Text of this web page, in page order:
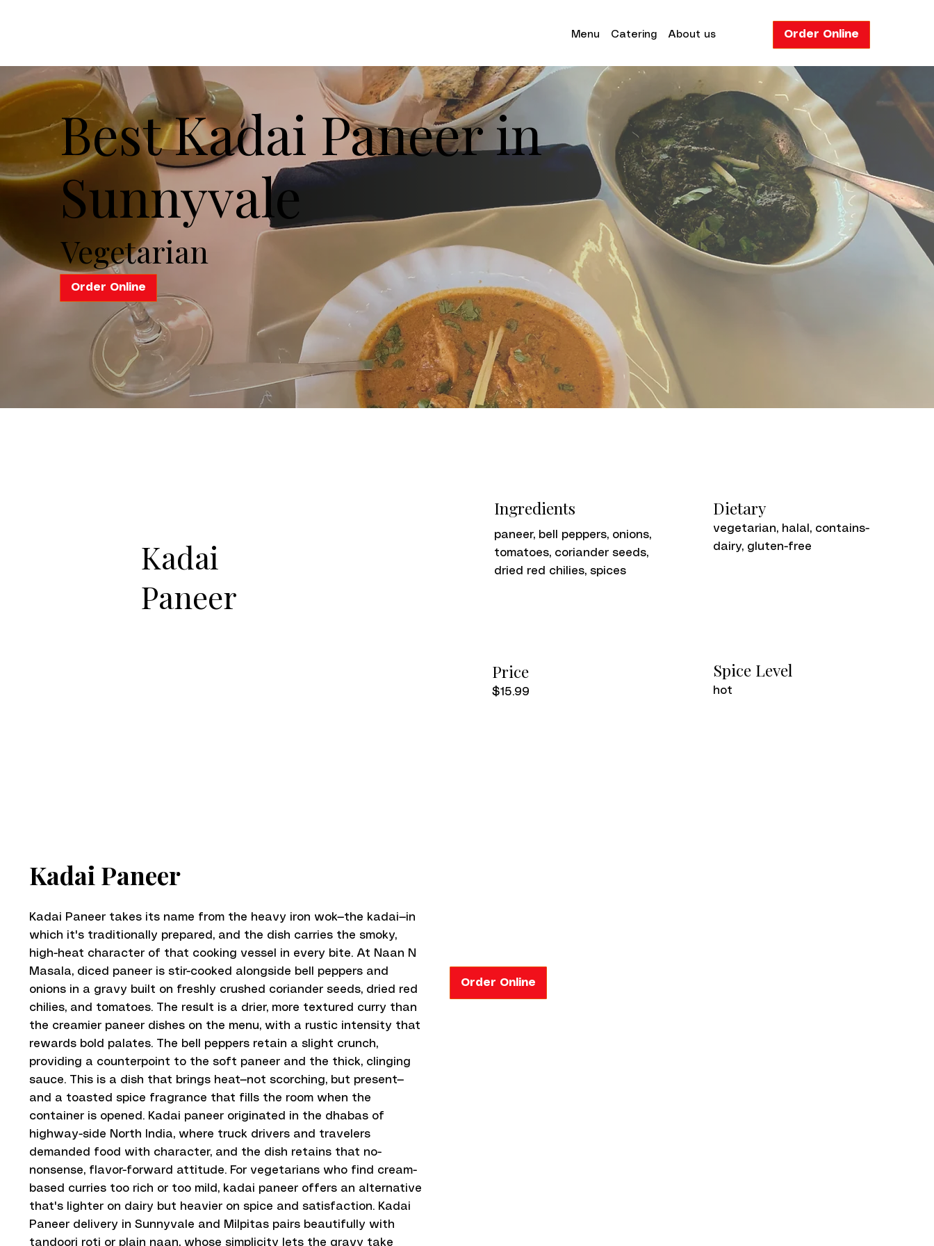
Best Kadai Paneer in
Sunnyvale
Vegetarian
Order Online
Kadai
Paneer
Ingredients
paneer, bell peppers, onions,
tomatoes, coriander seeds,
dried red chilies, spices
Dietary
vegetarian, halal, contains-
dairy, gluten-free
Price
$15.99
Spice Level
hot
Kadai Paneer
Kadai Paneer takes its name from the heavy iron wok—the kadai—in
which it's traditionally prepared, and the dish carries the smoky,
high-heat character of that cooking vessel in every bite. At Naan N
Masala, diced paneer is stir-cooked alongside bell peppers and
onions in a gravy built on freshly crushed coriander seeds, dried red
chilies, and tomatoes. The result is a drier, more textured curry than
the creamier paneer dishes on the menu, with a rustic intensity that
rewards bold palates. The bell peppers retain a slight crunch,
providing a counterpoint to the soft paneer and the thick, clinging
sauce. This is a dish that brings heat—not scorching, but present—
and a toasted spice fragrance that fills the room when the
container is opened. Kadai paneer originated in the dhabas of
highway-side North India, where truck drivers and travelers
demanded food with character, and the dish retains that no-
nonsense, flavor-forward attitude. For vegetarians who find cream-
based curries too rich or too mild, kadai paneer offers an alternative
that's lighter on dairy but heavier on spice and satisfaction. Kadai
Paneer delivery in Sunnyvale and Milpitas pairs beautifully with
tandoori roti or plain naan, whose simplicity lets the gravy take
Menu Catering About us Order Online
Order Online